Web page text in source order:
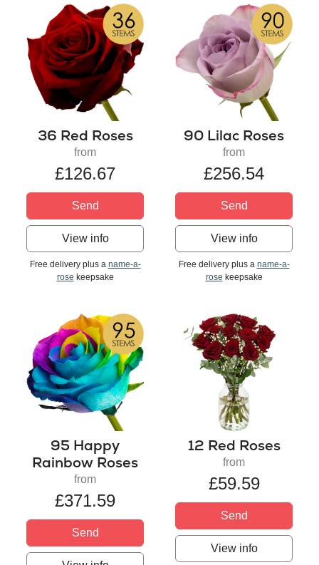
36 Red Roses
from
£126.67
Send
View info
Free delivery plus a name-a-
rose keepsake
90 Lilac Roses
from
£256.54
Send
View info
Free delivery plus a name-a-
rose keepsake
95 Happy
Rainbow Roses
from
£371.59
Send
12 Red Roses
from
£59.59
Send
View info